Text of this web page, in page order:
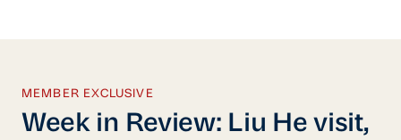
MEMBER EXCLUSIVE
Week in Review: Liu He visit,